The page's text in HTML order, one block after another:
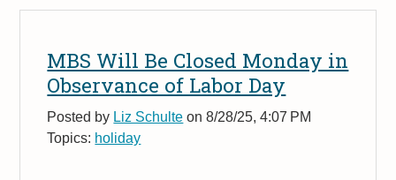
MBS Will Be Closed Monday in
Observance of Labor Day
Posted by Liz Schulte on 8/28/25, 4:07 PM
Topics: holiday